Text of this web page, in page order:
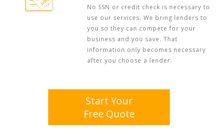
No SSN or credit check is necessary to
use our services. We bring lenders to
you so they can compete for your
business and you save. That
information only becomes necessary
after you choose a lender.
Start Your
Free Quote